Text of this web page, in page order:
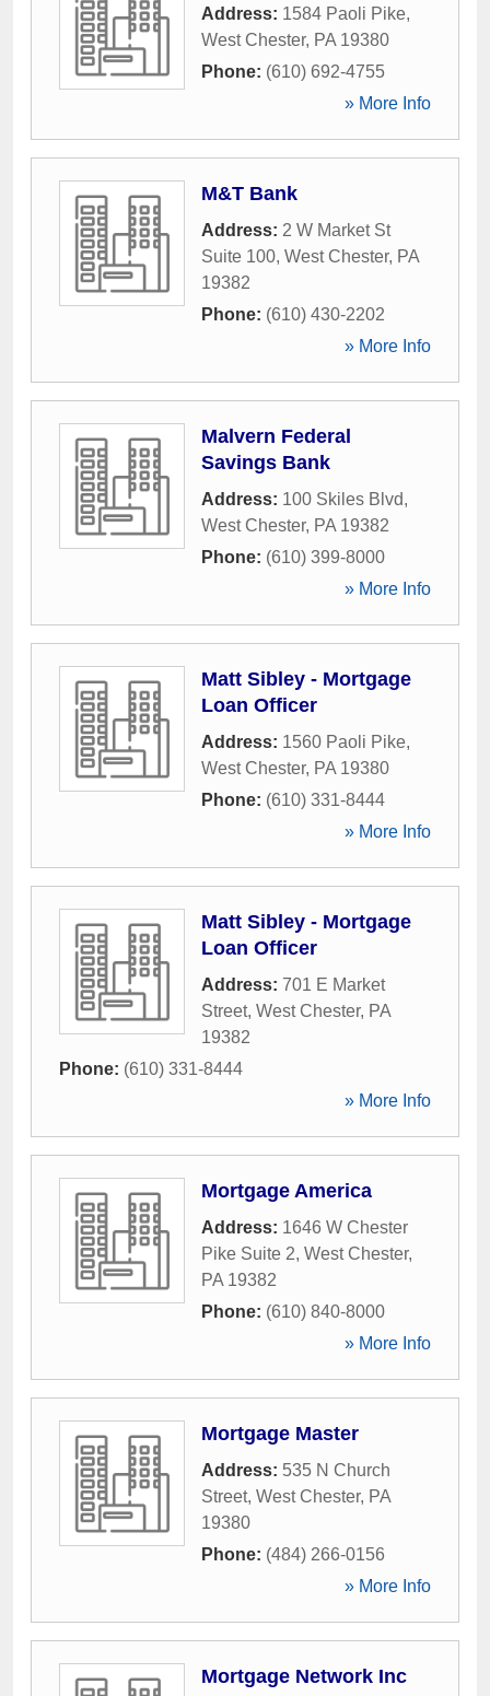
Address: 1584 Paoli Pike,
West Chester, PA 19380
Phone: (610) 692-4755
» More Info
M&T Bank
Address: 2 W Market St
Suite 100, West Chester, PA
19382
Phone: (610) 430-2202
» More Info
Malvern Federal
Savings Bank
Address: 100 Skiles Blvd,
West Chester, PA 19382
Phone: (610) 399-8000
» More Info
Matt Sibley - Mortgage
Loan Officer
Address: 1560 Paoli Pike,
West Chester, PA 19380
Phone: (610) 331-8444
» More Info
Matt Sibley - Mortgage
Loan Officer
Address: 701 E Market
Street, West Chester, PA
19382
Phone: (610) 331-8444
» More Info
Mortgage America
Address: 1646 W Chester
Pike Suite 2, West Chester,
PA 19382
Phone: (610) 840-8000
» More Info
Mortgage Master
Address: 535 N Church
Street, West Chester, PA
19380
Phone: (484) 266-0156
» More Info
Mortgage Network Inc